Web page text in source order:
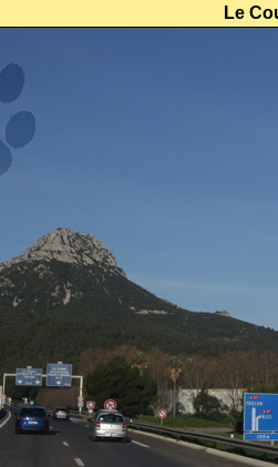
Le